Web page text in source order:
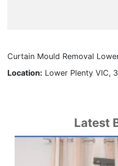
Curtain Mould Removal
Location: Lower Plenty VIC,
Latest